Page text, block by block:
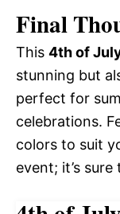
Final
This 4th of
stunning but
perfect for
celebrations.
colors to suit
event; it’s sure